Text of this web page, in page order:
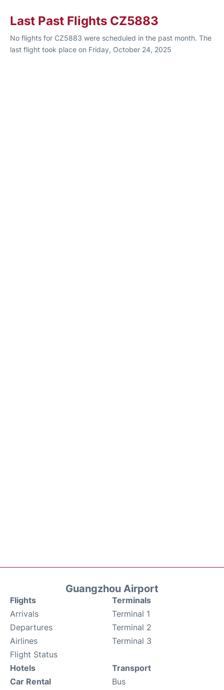
Last Past Flights CZ5883
No flights for CZ5883 were scheduled in the past month. The
last flight took place on Friday, October 24, 2025
Guangzhou Airport
Flights
Arrivals
Departures
Airlines
Flight Status
Terminals
Terminal 1
Terminal 2
Terminal 3
Hotels
Car Rental
Transport
Bus